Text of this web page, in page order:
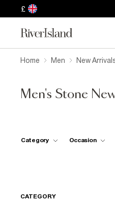
£
Home Men New
Men's Stone
Category Occasion
CATEGORY